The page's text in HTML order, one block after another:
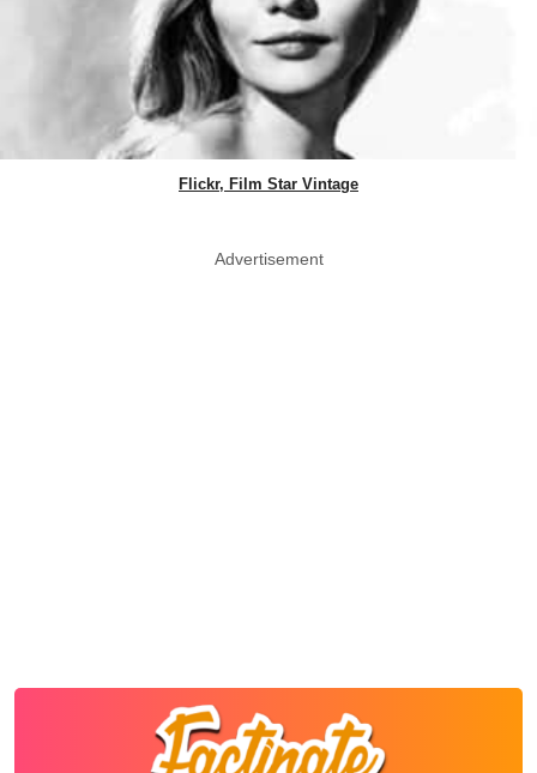
Flickr, Film Star Vintage
Advertisement